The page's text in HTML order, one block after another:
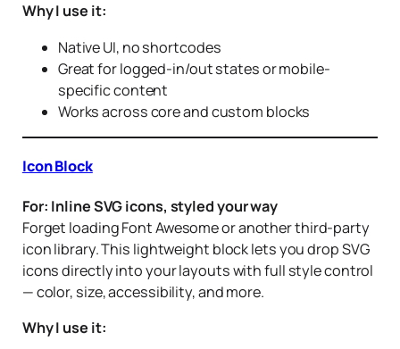
Why I use it:
Native UI, no shortcodes
Great for logged-in/out states or mobile-
specific content
Works across core and custom blocks
Icon Block
For: Inline SVG icons, styled your way
Forget loading Font Awesome or another third-party
icon library. This lightweight block lets you drop SVG
icons directly into your layouts with full style control
— color, size, accessibility, and more.
Why I use it: